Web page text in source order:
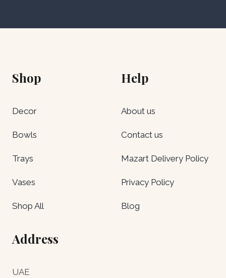
Shop
Decor
Bowls
Trays
Vases
Shop All
Help
About us
Contact us
Mazart Delivery Policy
Privacy Policy
Blog
Address
UAE